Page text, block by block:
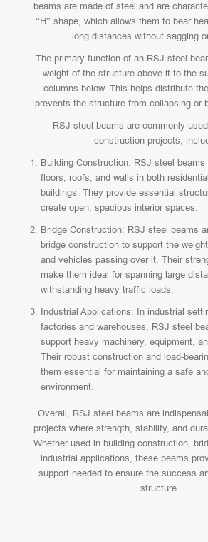
beams are made of steel and are
“H” shape, which allows them to bear
long distances without sagging
The primary function of an RSJ steel
weight of the structure above it to the
columns below. This helps distribute
prevents the structure from collapsing or
RSJ steel beams are commonly
construction projects,
Building Construction: RSJ steel
floors, roofs, and walls in both
buildings. They provide essential
create open, spacious interior spaces.
Bridge Construction: RSJ steel beams
bridge construction to support the
and vehicles passing over it. Their
make them ideal for spanning large
withstanding heavy traffic loads.
Industrial Applications: In industrial
factories and warehouses, RSJ steel
support heavy machinery, equipment,
Their robust construction and load-
them essential for maintaining a safe
environment.
Overall, RSJ steel beams are
projects where strength, stability, and
Whether used in building construction,
industrial applications, these beams
support needed to ensure the success
structure.